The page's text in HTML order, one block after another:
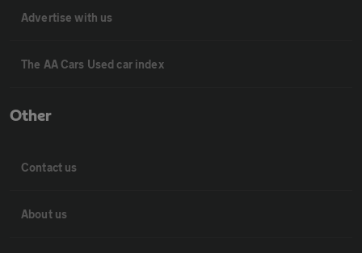
Advertise with us
The AA Cars Used car index
Other
Contact us
About us